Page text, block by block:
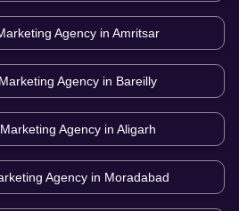
Agency in Amritsar
Agency in Bareilly
Agency in Aligarh
Agency in Moradabad